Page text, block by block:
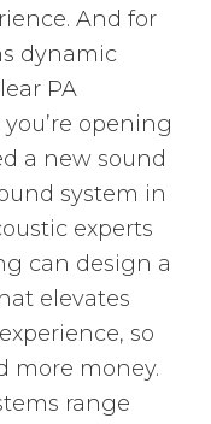
And for
dynamic
PA
opening
a new sound
system in
experts
can design a
elevates
so
more money.
range